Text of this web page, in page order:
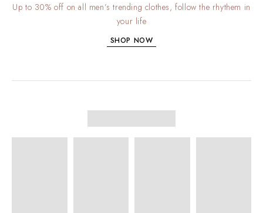
Up to 30% off on all men’s trending clothes, follow the rhythem in
your life
SHOP NOW